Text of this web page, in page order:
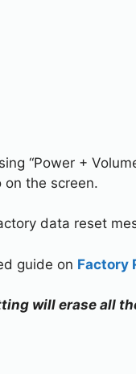
“Power +
on the screen.
data reset
guide on Factory
will erase all